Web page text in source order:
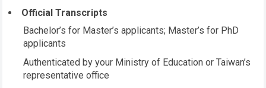
Official Transcripts
Bachelor’s for Master’s applicants; Master’s for PhD
applicants
Authenticated by your Ministry of Education or Taiwan’s
representative office